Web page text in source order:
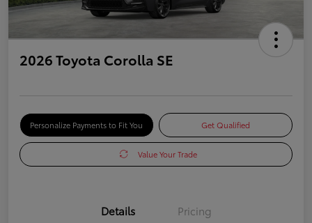
2026 Toyota Corolla SE
Personalize Payments to Fit You Get Qualified
Value Your Trade
Details Pricing